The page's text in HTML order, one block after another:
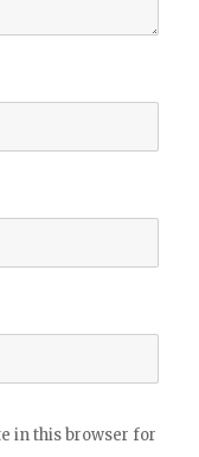
in this browser for